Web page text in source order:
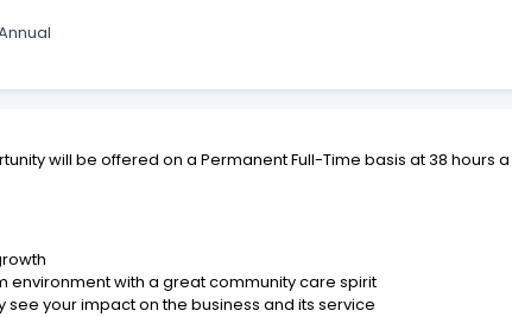
will be offered on a Permanent Full-Time basis at 38 hours
environment with a great community care spirit
see your impact on the business and its service